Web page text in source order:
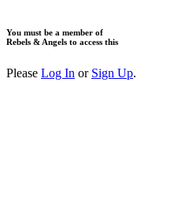
You must be a member of
Rebels & Angels to access this
Please Log In or Sign Up.